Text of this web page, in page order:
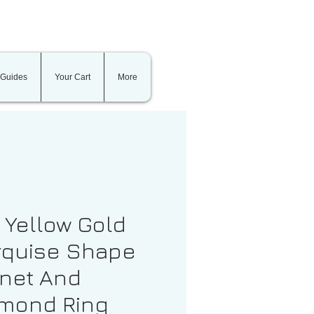
Your Cart More
Yellow Gold
Shape
And
Ring